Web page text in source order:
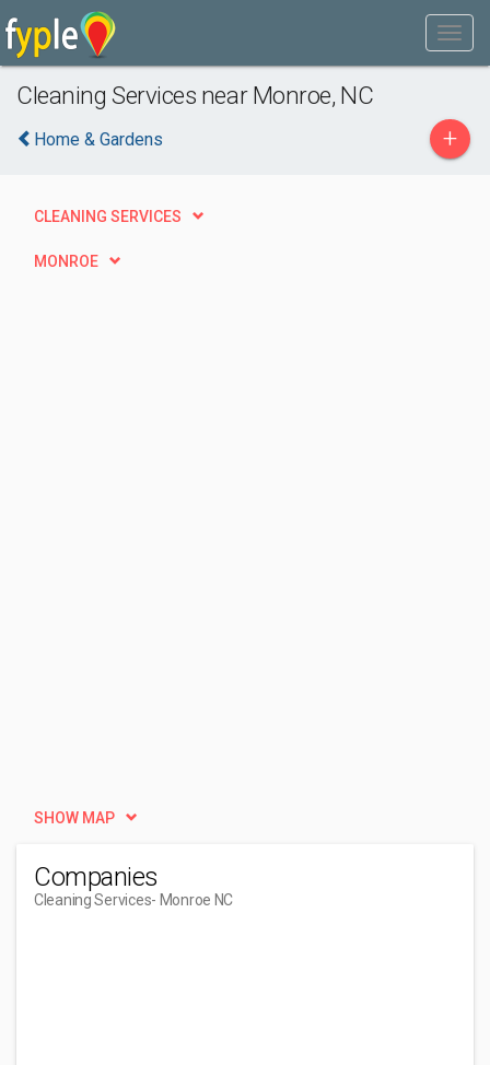
Cleaning Services near Monroe, NC
Home & Gardens +
CLEANING SERVICES
MONROE
SHOW MAP
Companies
Cleaning Services- Monroe NC